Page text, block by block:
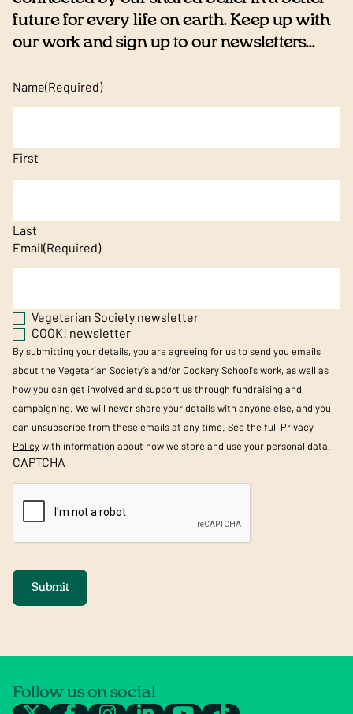
future for every life on earth. Keep up with
our work and sign up to our newsletters...
Name(Required)
First
Last
Email(Required)
Vegetarian Society newsletter
COOK! newsletter
By submitting your details, you are agreeing for us to send you emails
about the Vegetarian Society’s and/or Cookery School's work, as well as
how you can get involved and support us through fundraising and
campaigning. We will never share your details with anyone else, and you
can unsubscribe from these emails at any time. See the full Privacy
Policywith information about how we store and use your personal data.
CAPTCHA
Submit
Follow us on social